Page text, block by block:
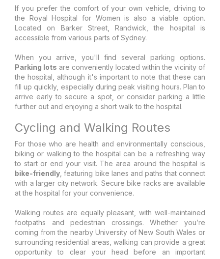
If you prefer the comfort of your own vehicle, driving to
the Royal Hospital for Women is also a viable option.
Located on Barker Street, Randwick, the hospital is
accessible from various parts of Sydney.
When you arrive, you'll find several parking options.
Parking lots are conveniently located within the vicinity of
the hospital, although it's important to note that these can
fill up quickly, especially during peak visiting hours. Plan to
arrive early to secure a spot, or consider parking a little
further out and enjoying a short walk to the hospital.
Cycling and Walking Routes
For those who are health and environmentally conscious,
biking or walking to the hospital can be a refreshing way
to start or end your visit. The area around the hospital is
bike-friendly , featuring bike lanes and paths that connect
with a larger city network. Secure bike racks are available
at the hospital for your convenience.
Walking routes are equally pleasant, with well-maintained
footpaths and pedestrian crossings. Whether you’re
coming from the nearby University of New South Wales or
surrounding residential areas, walking can provide a great
opportunity to clear your head before an important